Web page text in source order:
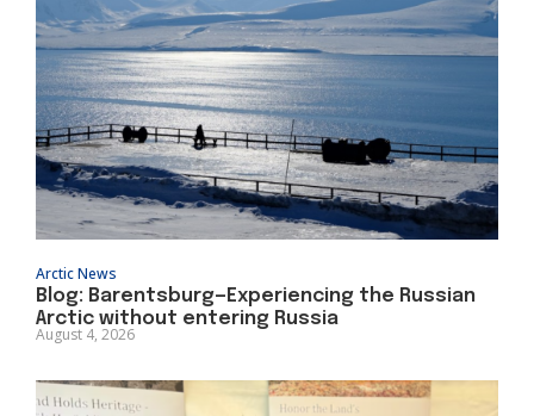
Arctic News
Blog: Barentsburg—Experiencing the Russian
Arctic without entering Russia
August 4, 2026